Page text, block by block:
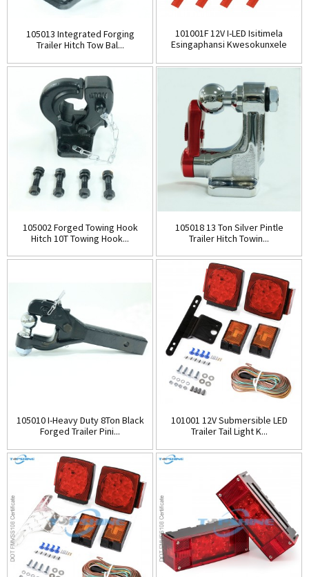
105013 Integrated Forging
Trailer Hitch Tow Bal...
101001F 12V I-LED Isitimela
Esingaphansi Kwesokunxele
105002 Forged Towing Hook
Hitch 10T Towing Hook...
105018 13 Ton Silver Pintle
Trailer Hitch Towin...
105010 I-Heavy Duty 8Ton Black
Forged Trailer Pini...
101001 12V Submersible LED
Trailer Tail Light K...